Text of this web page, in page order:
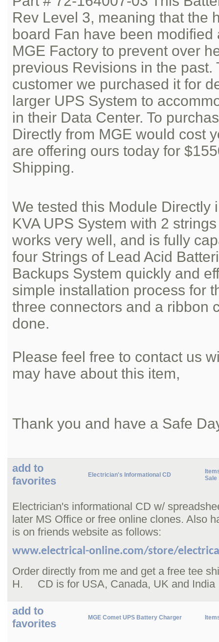
Rev Level 3, meaning that the
board Fan have been
MGE Factory to prevent over
previous Revisions in the past.
customer we purchased it for
larger UPS System to
in their Data Center. To
Directly from MGE would cost
are offering ours today for
Shipping.
We tested this Module Directly
KVA UPS System with 2
works very well, and is fully
four Strings of Lead Acid
Backups System quickly and
simple installation process for
three connectors and a ribbon
done.
Please feel free to contact us
may have about this item,
Thank you and have a Safe
add to
favorites
Electrician's Informational CD
Sale
Electrician's informational CD w/
later MS Office or free online clones. Also
is on friends website as follows:
www.electrical-online.com/store/
Order directly from me and get a free tee
H. CD is for USA, Canada, UK and India
add to
favorites
MGE Comet UPS Battery Charger